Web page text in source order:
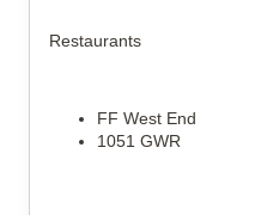
Restaurants
FF West End
1051 GWR